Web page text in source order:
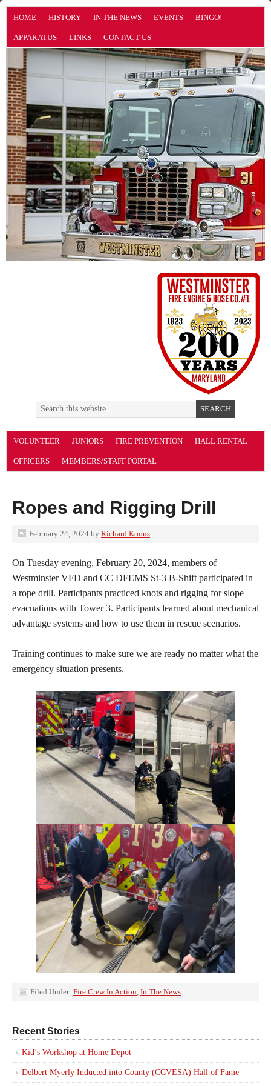
HOME HISTORY IN THE NEWS EVENTS BINGO!
APPARATUS LINKS CONTACT US
VOLUNTEER JUNIORS FIRE PREVENTION HALL RENTAL
OFFICERS MEMBERS/STAFF PORTAL
Ropes and Rigging Drill
February 24, 2024 by Richard Koons
On Tuesday evening, February 20, 2024, members of
Westminster VFD and CC DFEMS St-3 B-Shift participated in
a rope drill. Participants practiced knots and rigging for slope
evacuations with Tower 3. Participants learned about mechanical
advantage systems and how to use them in rescue scenarios.
Training continues to make sure we are ready no matter what the
emergency situation presents.
Filed Under: Fire Crew In Action In The News
Recent Stories
Kid’s Workshop at Home Depot
Delbert Myerly Inducted into County (CCVESA) Hall of Fame